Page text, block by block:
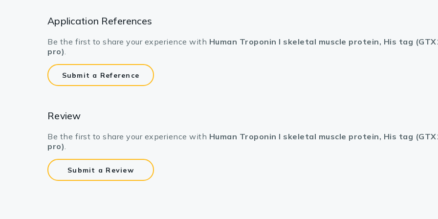
Application References
Be the first to share your experience with Human Troponin I skeletal muscle protein, His tag
pro).
Submit a Reference
Review
Be the first to share your experience with Human Troponin I skeletal muscle protein, His tag
pro).
Submit a Review